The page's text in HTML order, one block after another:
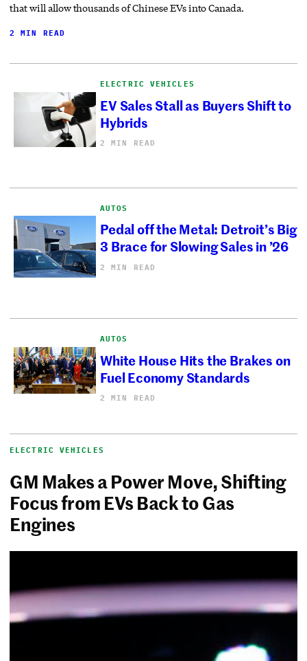
that will allow thousands of Chinese EVs into Canada.
2 MIN READ
ELECTRIC VEHICLES
EV Sales Stall as Buyers Shift to
Hybrids
2 MIN READ
AUTOS
Pedal off the Metal: Detroit’s Big
3 Brace for Slowing Sales in ’26
2 MIN READ
AUTOS
White House Hits the Brakes on
Fuel Economy Standards
2 MIN READ
ELECTRIC VEHICLES
GM Makes a Power Move, Shifting
Focus from EVs Back to Gas
Engines